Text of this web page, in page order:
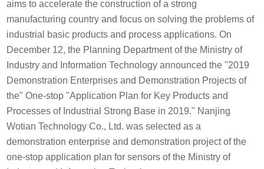
aims to accelerate the construction of a strong
manufacturing country and focus on solving the problems of
industrial basic products and process applications. On
December 12, the Planning Department of the Ministry of
Industry and Information Technology announced the "2019
Demonstration Enterprises and Demonstration Projects of
the" One-stop "Application Plan for Key Products and
Processes of Industrial Strong Base in 2019." Nanjing
Wotian Technology Co., Ltd. was selected as a
demonstration enterprise and demonstration project of the
one-stop application plan for sensors of the Ministry of